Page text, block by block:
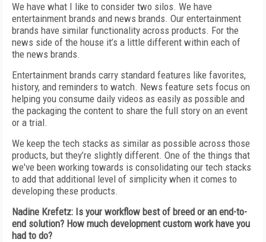
We have what I like to consider two silos. We have
entertainment brands and news brands. Our entertainment
brands have similar functionality across products. For the
news side of the house it’s a little different within each of
the news brands.
Entertainment brands carry standard features like favorites,
history, and reminders to watch. News feature sets focus on
helping you consume daily videos as easily as possible and
the packaging the content to share the full story on an event
or a trial.
We keep the tech stacks as similar as possible across those
products, but they’re slightly different. One of the things that
we've been working towards is consolidating our tech stacks
to add that additional level of simplicity when it comes to
developing these products.
Nadine Krefetz: Is your workflow best of breed or an end-to-
end solution? How much development custom work have you
had to do?